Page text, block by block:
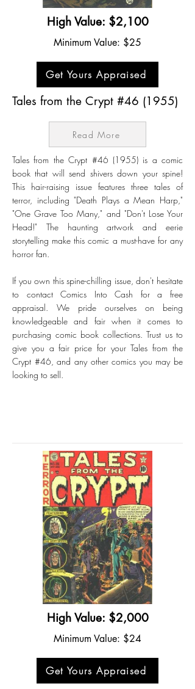
High Value: $2,100
Minimum Value: $25
Get Yours Appraised
Tales from the Crypt #46 (1955)
Read More
Tales from the Crypt #46 (1955) is a comic
book that will send shivers down your spine!
This hair-raising issue features three tales of
terror, including "Death Plays a Mean Harp,"
"One Grave Too Many," and "Don't Lose Your
Head!" The haunting artwork and eerie
storytelling make this comic a must-have for any
horror fan.
If you own this spine-chilling issue, don't hesitate
to contact Comics Into Cash for a free
appraisal. We pride ourselves on being
knowledgeable and fair when it comes to
purchasing comic book collections. Trust us to
give you a fair price for your Tales from the
Crypt #46, and any other comics you may be
looking to sell.
High Value: $2,000
Minimum Value: $24
Get Yours Appraised